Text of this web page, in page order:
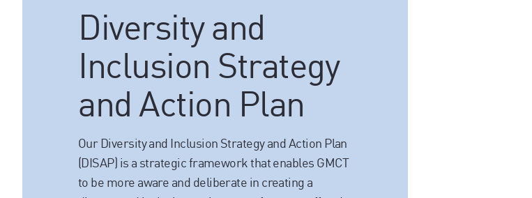
Diversity and
Inclusion Strategy
and Action Plan
Our Diversity and Inclusion Strategy and Action Plan
(DISAP) is a strategic framework that enables GMCT
to be more aware and deliberate in creating a